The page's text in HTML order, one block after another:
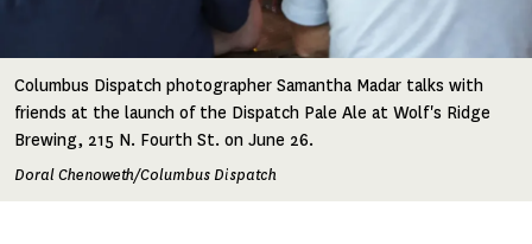
Columbus Dispatch photographer Samantha Madar talks with
friends at the launch of the Dispatch Pale Ale at Wolf's Ridge
Brewing, 215 N. Fourth St. on June 26.
Doral Chenoweth/Columbus Dispatch